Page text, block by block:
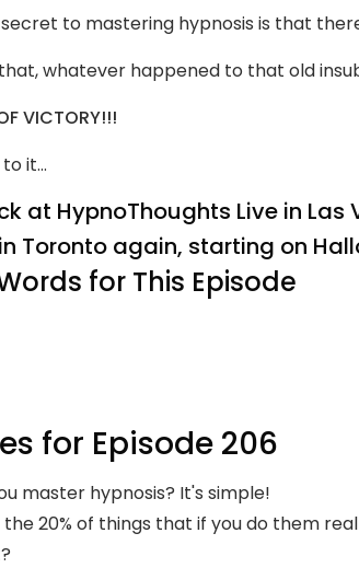
to mastering hypnosis is that
whatever happened to that old
VICTORY!!!
it...
at HypnoThoughts Live in
Toronto again, starting on
for This Episode
for Episode 206
master hypnosis? It's simple!
20% of things that if you do them